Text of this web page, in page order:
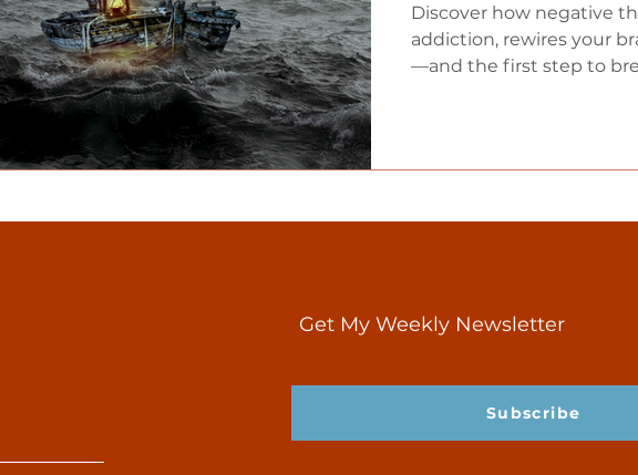
Discover how negative
addiction, rewires your
—and the first step to
Get My Weekly Newsletter
Subscribe